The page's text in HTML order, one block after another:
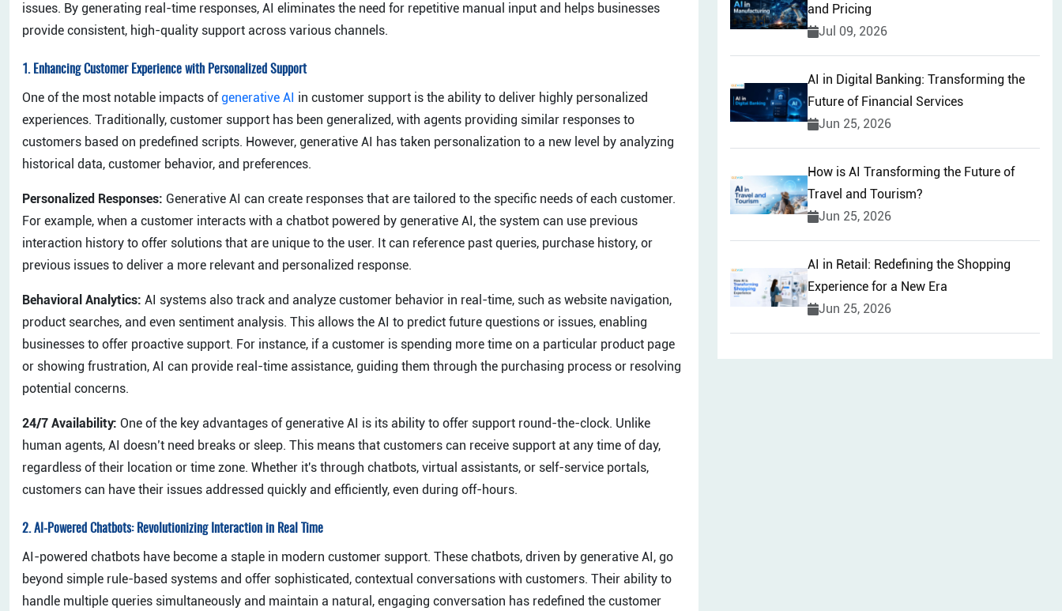
issues. By generating real-time responses, AI eliminates the need for repetitive manual input and helps businesses
provide consistent, high-quality support across various channels.
1. Enhancing Customer Experience with Personalized Support
One of the most notable impacts ofgenerative AI in customer support is the ability to deliver highly personalized
experiences. Traditionally, customer support has been generalized, with agents providing similar responses to
customers based on predefined scripts. However, generative AI has taken personalization to a new level by analyzing
historical data, customer behavior, and preferences.
Personalized Responses: Generative AI can create responses that are tailored to the specific needs of each customer.
For example, when a customer interacts with a chatbot powered by generative AI, the system can use previous
interaction history to offer solutions that are unique to the user. It can reference past queries, purchase history, or
previous issues to deliver a more relevant and personalized response.
Behavioral Analytics: AI systems also track and analyze customer behavior in real-time, such as website navigation,
product searches, and even sentiment analysis. This allows the AI to predict future questions or issues, enabling
businesses to offer proactive support. For instance, if a customer is spending more time on a particular product page
or showing frustration, AI can provide real-time assistance, guiding them through the purchasing process or resolving
potential concerns.
24/7 Availability: One of the key advantages of generative AI is its ability to offer support round-the-clock. Unlike
human agents, AI doesn’t need breaks or sleep. This means that customers can receive support at any time of day,
regardless of their location or time zone. Whether it's through chatbots, virtual assistants, or self-service portals,
customers can have their issues addressed quickly and efficiently, even during off-hours.
2.AI-Powered Chatbots: Revolutionizing Interaction in Real Time
AI-powered chatbots have become a staple in modern customer support. These chatbots, driven by generative AI, go
beyond simple rule-based systems and offer sophisticated, contextual conversations with customers. Their ability to
handle multiple queries simultaneously and maintain a natural, engaging conversation has redefined the customer
and Pricing
Jul 09, 2026
AI in Digital Banking: Transforming the
Future of Financial Services
Jun 25, 2026
How is AI Transforming the Future of
Travel and Tourism?
Jun 25, 2026
AI in Retail: Redefining the Shopping
Experience for a New Era
Jun 25, 2026